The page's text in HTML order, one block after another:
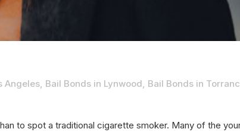
Angeles Bail Bonds in Lynwood Bail Bonds in
to spot a traditional cigarette smoker. Many of the